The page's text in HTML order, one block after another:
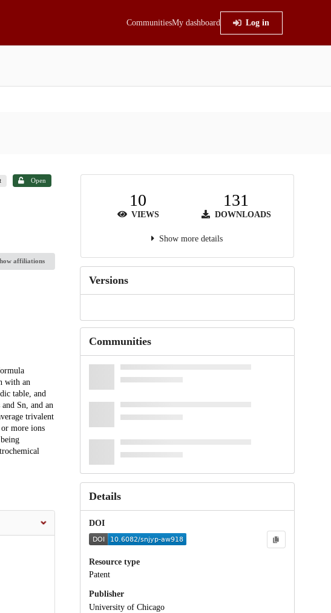
CommunitiesMy dashboard Log in
Open
affiliations
with an
table, and
Sn, and an
trivalent
more ions
10
VIEWS
131
DOWNLOADS
Show more details
Versions
Communities
Details
DOI
Resource type
Patent
Publisher
University of Chicago